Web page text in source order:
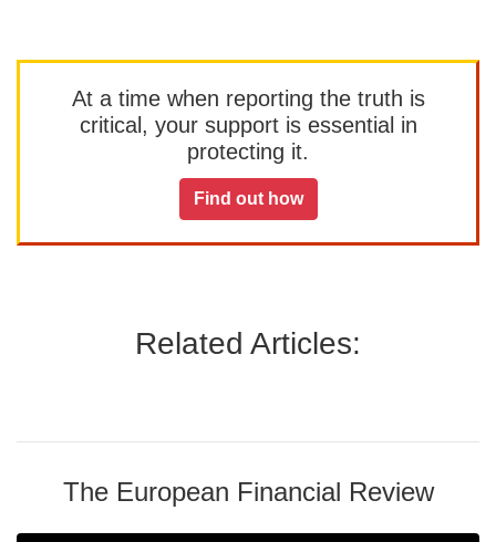
At a time when reporting the truth is
critical, your support is essential in
protecting it.
Find out how
Related Articles:
The European Financial Review